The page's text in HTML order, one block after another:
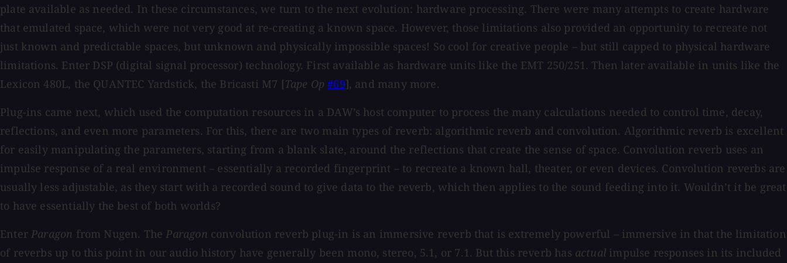
plate available as needed. In these circumstances, we turn to the next evolution: hardware processing. There were many attempts to create hardware
that emulated space, which were not very good at re-creating a known space. However, those limitations also provided an opportunity to recreate not
just known and predictable spaces, but unknown and physically impossible spaces! So cool for creative people – but still capped to physical hardware
limitations. Enter DSP (digital signal processor) technology. First available as hardware units like the EMT 250/251. Then later available in units like the
Lexicon 480L, the QUANTEC Yardstick, the Bricasti M7 [Tape Op #69], and many more.
Plug-ins came next, which used the computation resources in a DAW’s host computer to process the many calculations needed to control time, decay,
reflections, and even more parameters. For this, there are two main types of reverb: algorithmic reverb and convolution. Algorithmic reverb is excellent
for easily manipulating the parameters, starting from a blank slate, around the reflections that create the sense of space. Convolution reverb uses an
impulse response of a real environment – essentially a recorded fingerprint – to recreate a known hall, theater, or even devices. Convolution reverbs are
usually less adjustable, as they start with a recorded sound to give data to the reverb, which then applies to the sound feeding into it. Wouldn’t it be great
to have essentially the best of both worlds?
EnterParagon from Nugen. TheParagon convolution reverb plug-in is an immersive reverb that is extremely powerful – immersive in that the limitation
of reverbs up to this point in our audio history have generally been mono, stereo, 5.1, or 7.1. But this reverb has actualimpulse responses in its included